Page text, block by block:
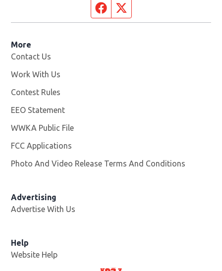
Facebook page
More
Contact Us
Work With Us
Contest Rules
EEO Statement
WWKA Public File
FCC Applications
Photo And Video Release Terms And Conditions
Advertising
Advertise With Us
Help
Website Help